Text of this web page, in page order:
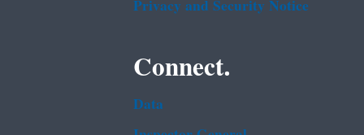
Privacy and Security Notice
Connect.
Data